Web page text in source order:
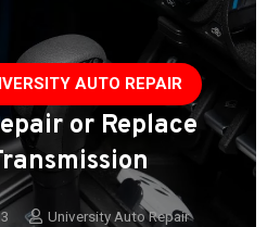
AUTO REPAIR
or Replace
University Auto Repair